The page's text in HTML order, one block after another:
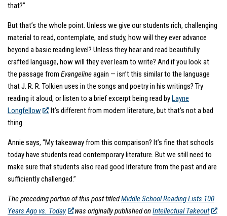
that?”
But that’s the whole point. Unless we give our students rich, challenging
material to read, contemplate, and study, how will they ever advance
beyond a basic reading level? Unless they hear and read beautifully
crafted language, how will they ever learn to write? And if you look at
the passage from Evangelineagain — isn’t this similar to the language
that J. R. R. Tolkien uses in the songs and poetry in his writings? Try
reading it aloud, or listen to a brief excerpt being read byLayne
Longfellow
. It’s different from modern literature, but that’s not a bad
thing.
Annie says, “My takeaway from this comparison? It’s fine that schools
today have students read contemporary literature. But we still need to
make sure that students also read good literature from the past and are
sufficiently challenged.”
The preceding portion of this post titledMiddle School Reading Lists 100
Years Ago vs. Today
was originally published onIntellectual Takeout